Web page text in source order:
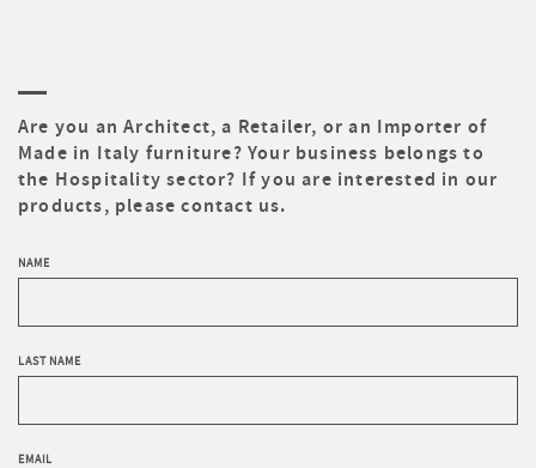
Are you an Architect, a Retailer, or an Importer of
Made in Italy furniture? Your business belongs to
the Hospitality sector? If you are interested in our
products, please contact us.
NAME
LAST NAME
EMAIL